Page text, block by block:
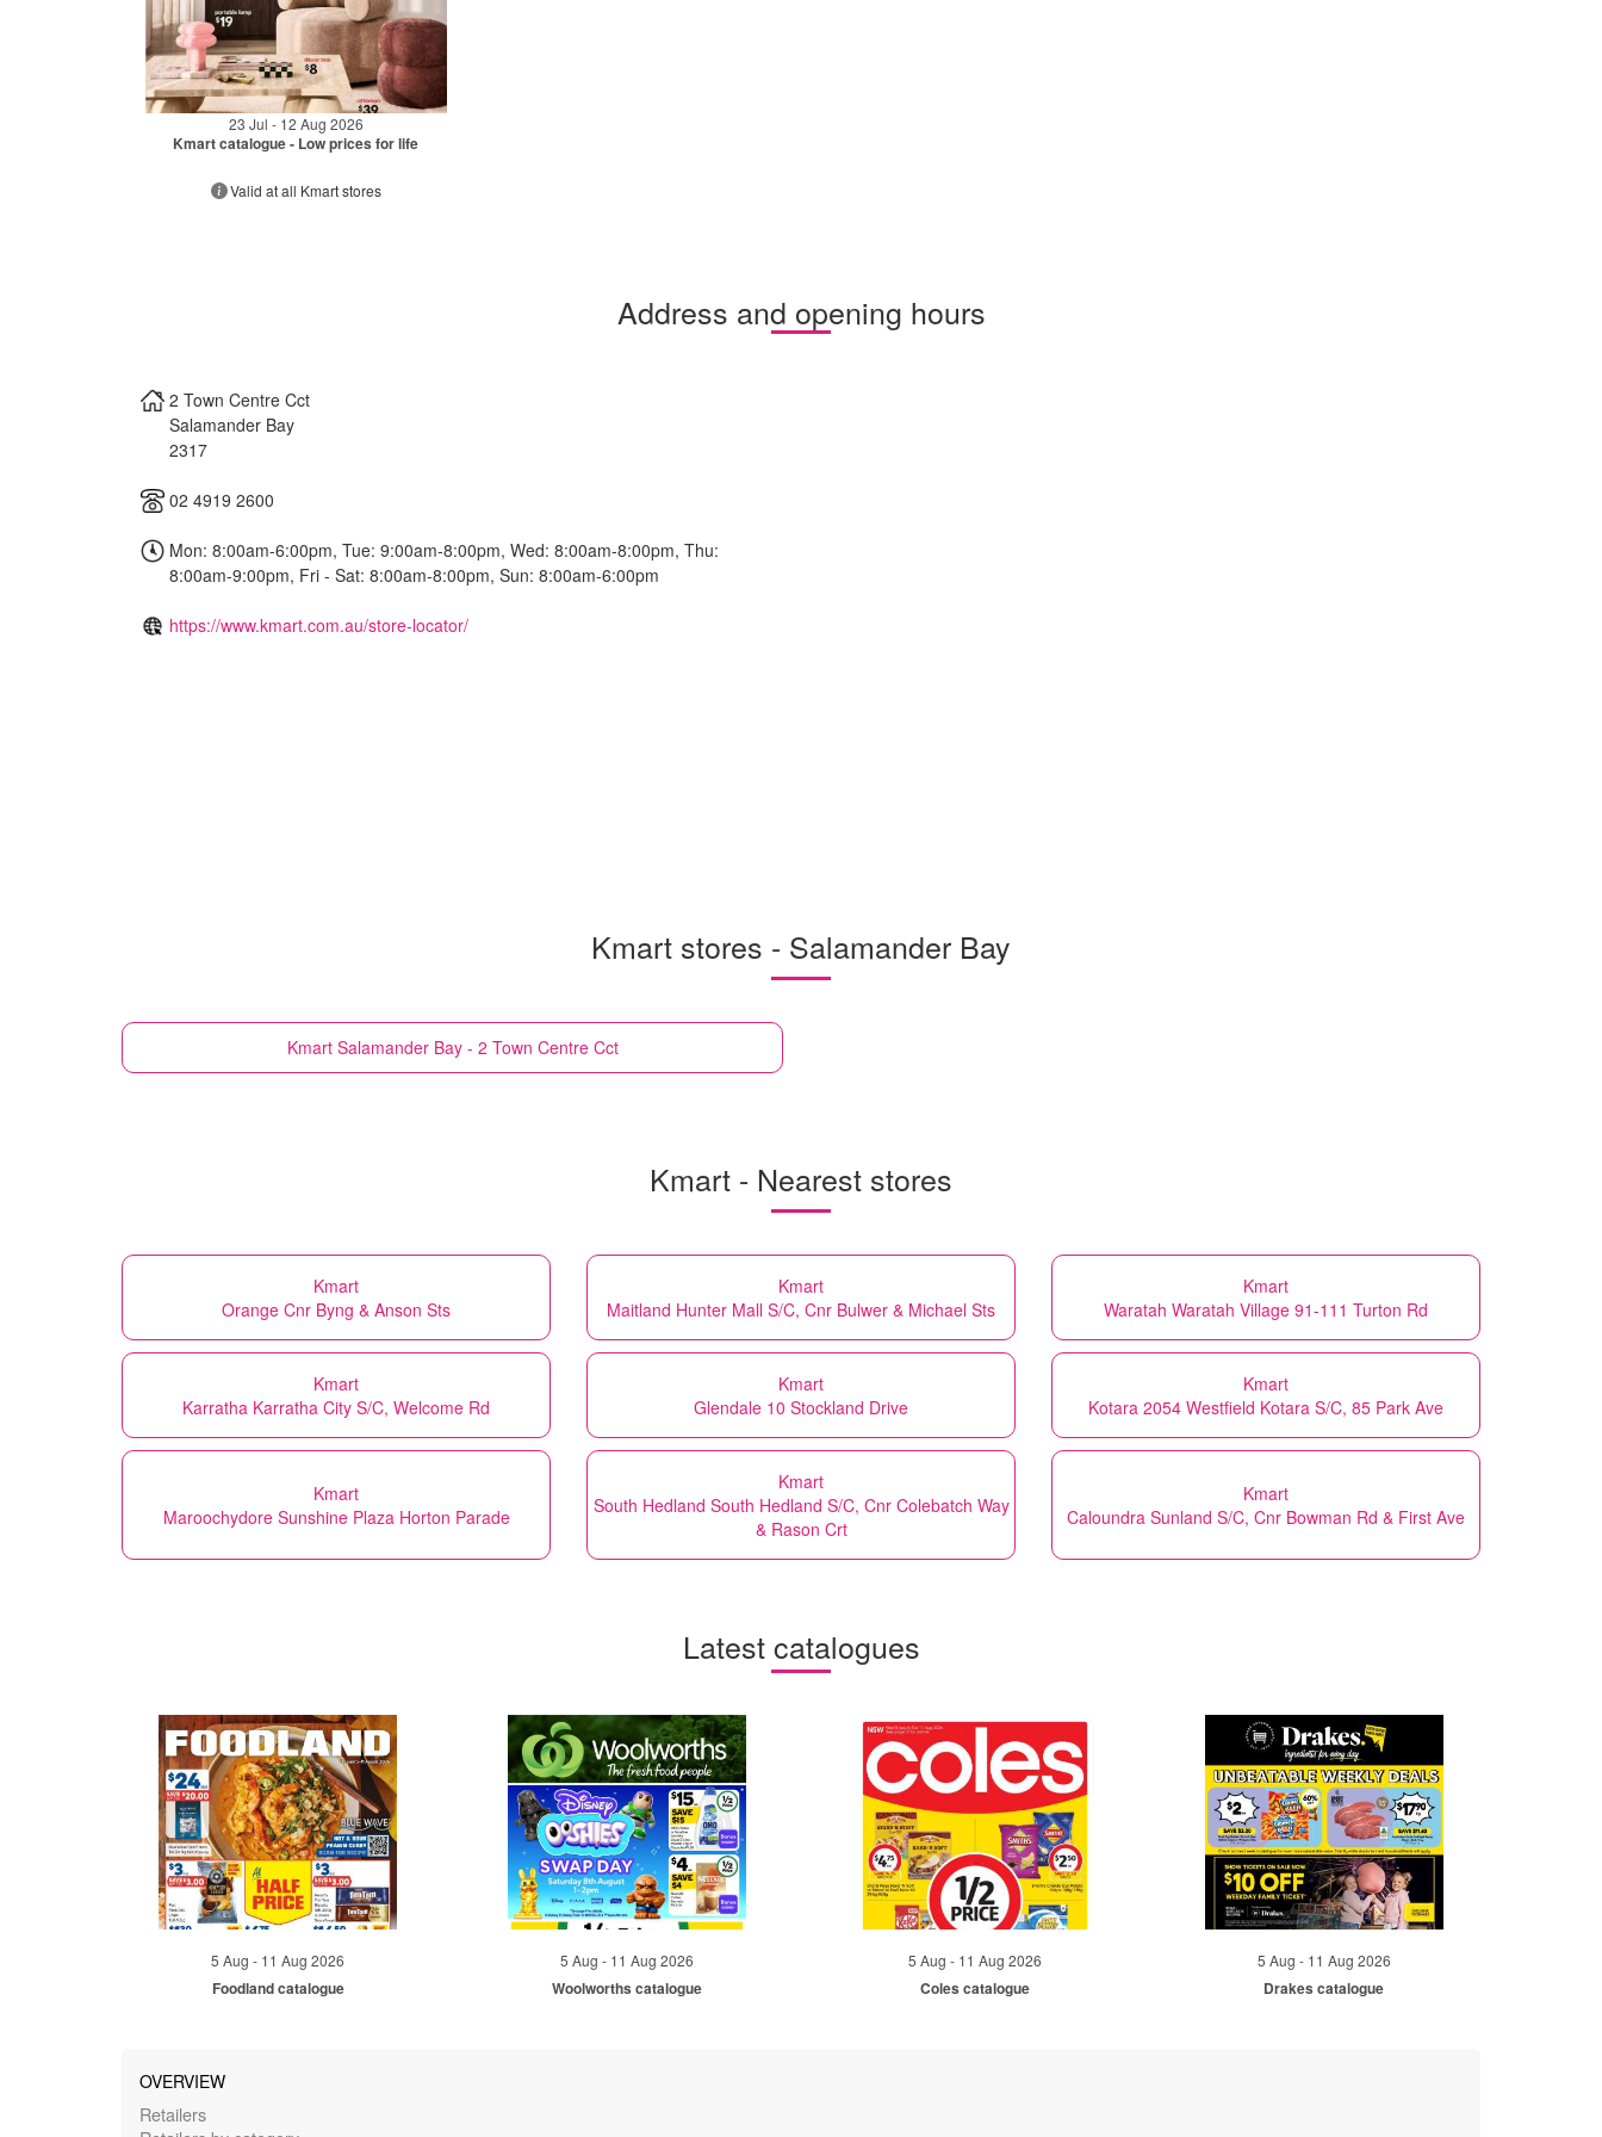
23 Jul - 12 Aug 2026
Kmart catalogue - Low prices for life
Valid at all Kmart stores
Address and opening hours
2 Town Centre Cct
Salamander Bay
2317
02 4919 2600
Mon: 8:00am-6:00pm, Tue: 9:00am-8:00pm, Wed: 8:00am-8:00pm, Thu:
8:00am-9:00pm, Fri - Sat: 8:00am-8:00pm, Sun: 8:00am-6:00pm
https://www.kmart.com.au/store-locator/
Kmart stores - Salamander Bay
Kmart Salamander Bay - 2 Town Centre Cct
Kmart - Nearest stores
Kmart
Orange Cnr Byng & Anson Sts
Kmart
Maitland Hunter Mall S/C, Cnr Bulwer & Michael Sts
Kmart
Waratah Waratah Village 91-111 Turton Rd
Kmart
Karratha Karratha City S/C, Welcome Rd
Kmart
Glendale 10 Stockland Drive
Kmart
Kotara 2054 Westfield Kotara S/C, 85 Park Ave
Kmart
Maroochydore Sunshine Plaza Horton Parade
Kmart
South Hedland South Hedland S/C, Cnr Colebatch Way
& Rason Crt
Kmart
Caloundra Sunland S/C, Cnr Bowman Rd & First Ave
Latest catalogues
5 Aug - 11 Aug 2026
Foodland catalogue
5 Aug - 11 Aug 2026
Woolworths catalogue
5 Aug - 11 Aug 2026
Coles catalogue
5 Aug - 11 Aug 2026
Drakes catalogue
OVERVIEW
Retailers